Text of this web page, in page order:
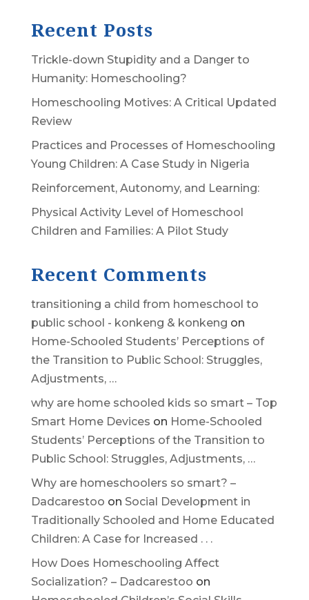
Recent Posts
Trickle-down Stupidity and a Danger to
Humanity: Homeschooling?
Homeschooling Motives: A Critical Updated
Review
Practices and Processes of Homeschooling
Young Children: A Case Study in Nigeria
Reinforcement, Autonomy, and Learning:
Physical Activity Level of Homeschool
Children and Families: A Pilot Study
Recent Comments
transitioning a child from homeschool to
public school - konkeng & konkeng on
Home-Schooled Students’ Perceptions of
the Transition to Public School: Struggles,
Adjustments, …
why are home schooled kids so smart – Top
Smart Home Devices on Home-Schooled
Students’ Perceptions of the Transition to
Public School: Struggles, Adjustments, …
Why are homeschoolers so smart? –
Dadcarestoo on Social Development in
Traditionally Schooled and Home Educated
Children: A Case for Increased . . .
How Does Homeschooling Affect
Socialization? – Dadcarestoo on